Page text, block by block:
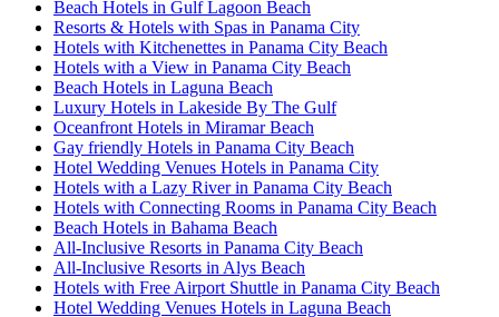
Beach Hotels in Gulf Lagoon Beach
Resorts & Hotels with Spas in Panama City
Hotels with Kitchenettes in Panama City Beach
Hotels with a View in Panama City Beach
Beach Hotels in Laguna Beach
Luxury Hotels in Lakeside By The Gulf
Oceanfront Hotels in Miramar Beach
Gay friendly Hotels in Panama City Beach
Hotel Wedding Venues Hotels in Panama City
Hotels with a Lazy River in Panama City Beach
Hotels with Connecting Rooms in Panama City Beach
Beach Hotels in Bahama Beach
All-Inclusive Resorts in Panama City Beach
All-Inclusive Resorts in Alys Beach
Hotels with Free Airport Shuttle in Panama City Beach
Hotel Wedding Venues Hotels in Laguna Beach